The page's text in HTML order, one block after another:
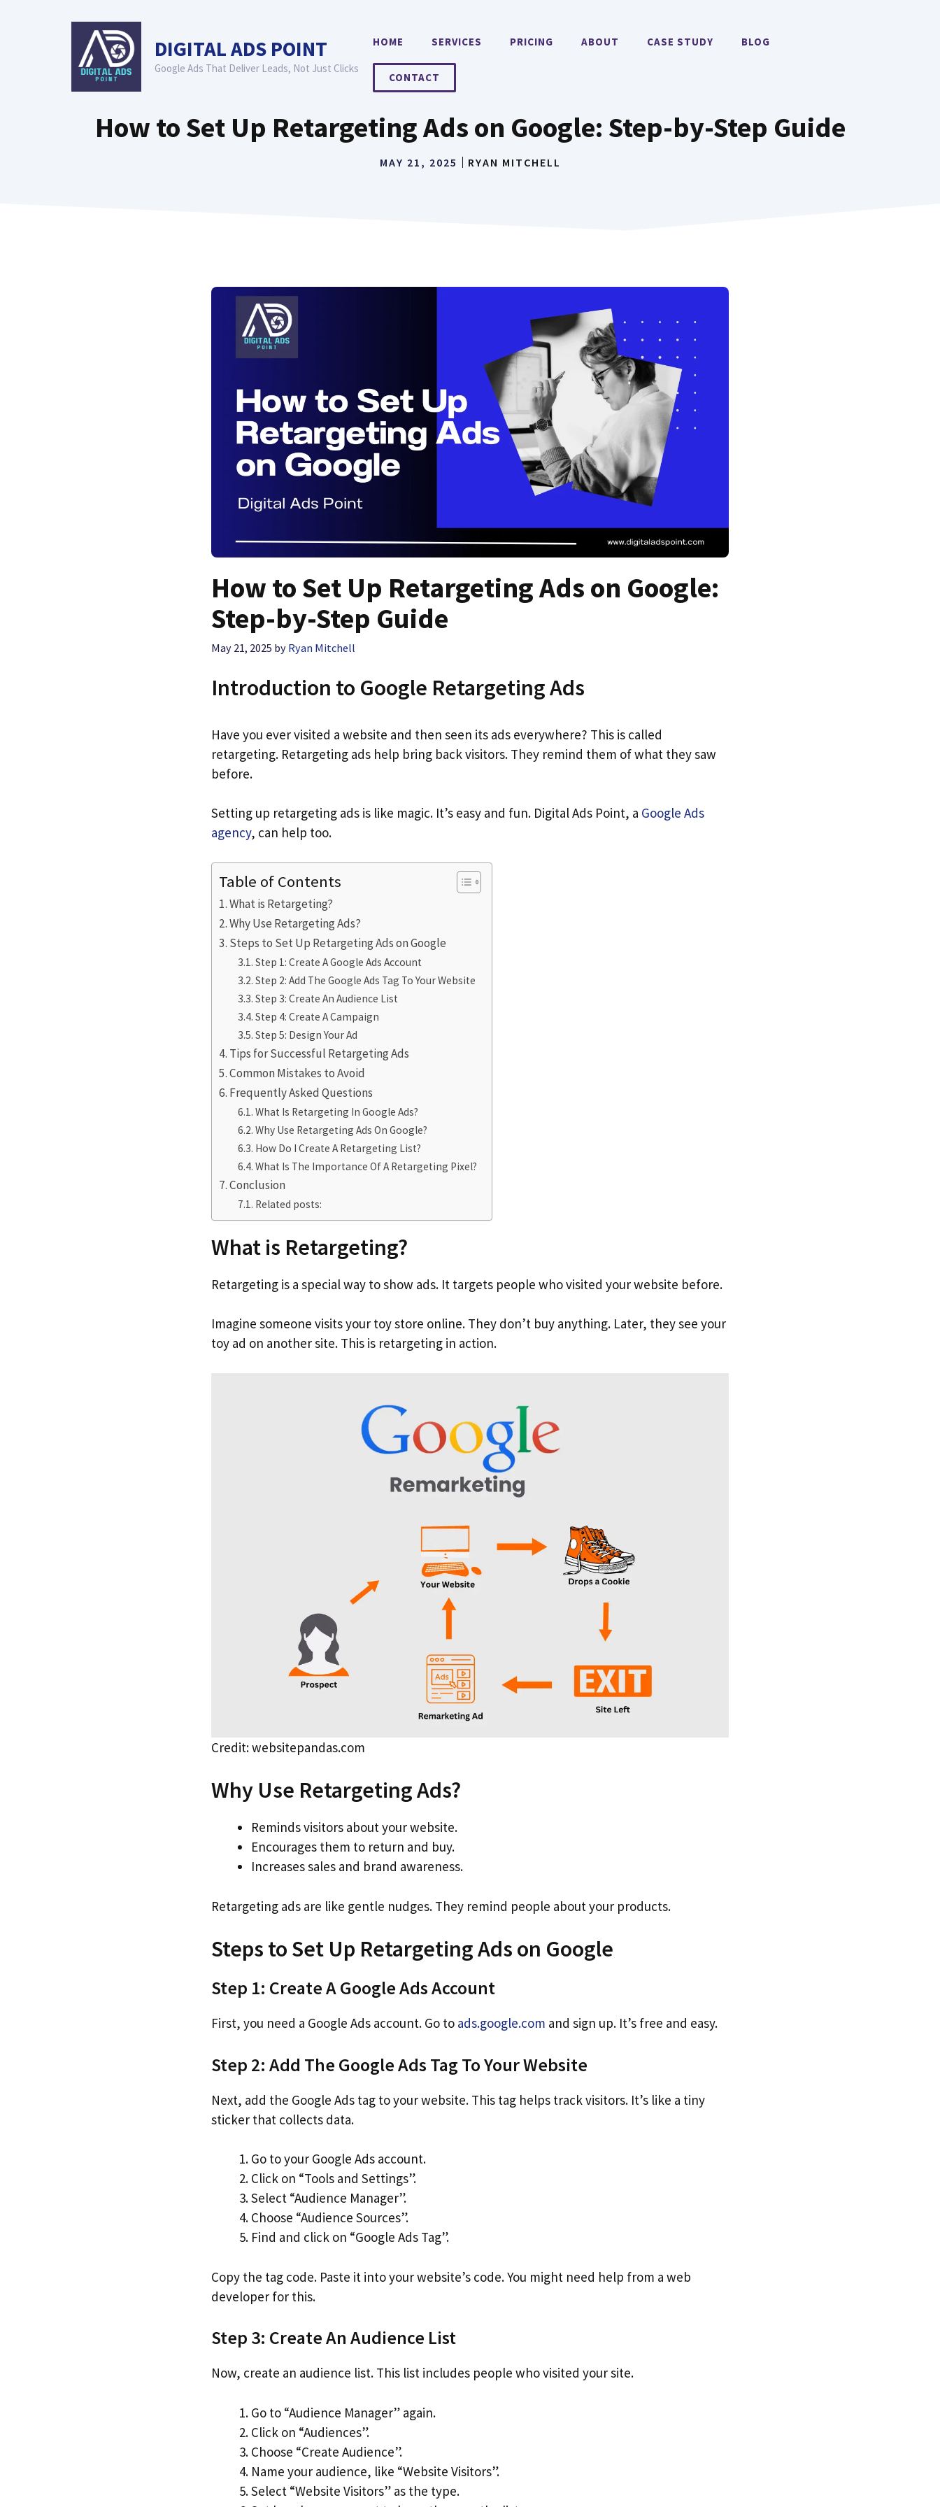
DIGITAL ADS POINT
Google Ads That Deliver Leads, Not Just Clicks
HOME SERVICES PRICING ABOUT CASE STUDY BLOG
CONTACT
How to Set Up Retargeting Ads on Google: Step-by-Step Guide
MAY 21, 2025 RYAN MITCHELL
How to Set Up Retargeting Ads on Google:
Step-by-Step Guide
May 21, 2025 by Ryan Mitchell
Introduction to Google Retargeting Ads
Have you ever visited a website and then seen its ads everywhere? This is called
retargeting. Retargeting ads help bring back visitors. They remind them of what they saw
before.
Setting up retargeting ads is like magic. It’s easy and fun. Digital Ads Point, a Google Ads
agency, can help too.
Table of Contents
What is Retargeting?
Why Use Retargeting Ads?
Steps to Set Up Retargeting Ads on Google
Step 1: Create A Google Ads Account
Step 2: Add The Google Ads Tag To Your Website
Step 3: Create An Audience List
Step 4: Create A Campaign
Step 5: Design Your Ad
Tips for Successful Retargeting Ads
Common Mistakes to Avoid
Frequently Asked Questions
What Is Retargeting In Google Ads?
Why Use Retargeting Ads On Google?
How Do I Create A Retargeting List?
What Is The Importance Of A Retargeting Pixel?
Conclusion
Related posts:
What is Retargeting?
Retargeting is a special way to show ads. It targets people who visited your website before.
Imagine someone visits your toy store online. They don’t buy anything. Later, they see your
toy ad on another site. This is retargeting in action.
Credit: websitepandas.com
Why Use Retargeting Ads?
Reminds visitors about your website.
Encourages them to return and buy.
Increases sales and brand awareness.
Retargeting ads are like gentle nudges. They remind people about your products.
Steps to Set Up Retargeting Ads on Google
Step 1: Create A Google Ads Account
First, you need a Google Ads account. Go to ads.google.com and sign up. It’s free and easy.
Step 2: Add The Google Ads Tag To Your Website
Next, add the Google Ads tag to your website. This tag helps track visitors. It’s like a tiny
sticker that collects data.
Go to your Google Ads account.
Click on “Tools and Settings”.
Select “Audience Manager”.
Choose “Audience Sources”.
Find and click on “Google Ads Tag”.
Copy the tag code. Paste it into your website’s code. You might need help from a web
developer for this.
Step 3: Create An Audience List
Now, create an audience list. This list includes people who visited your site.
Go to “Audience Manager” again.
Click on “Audiences”.
Choose “Create Audience”.
Name your audience, like “Website Visitors”.
Select “Website Visitors” as the type.